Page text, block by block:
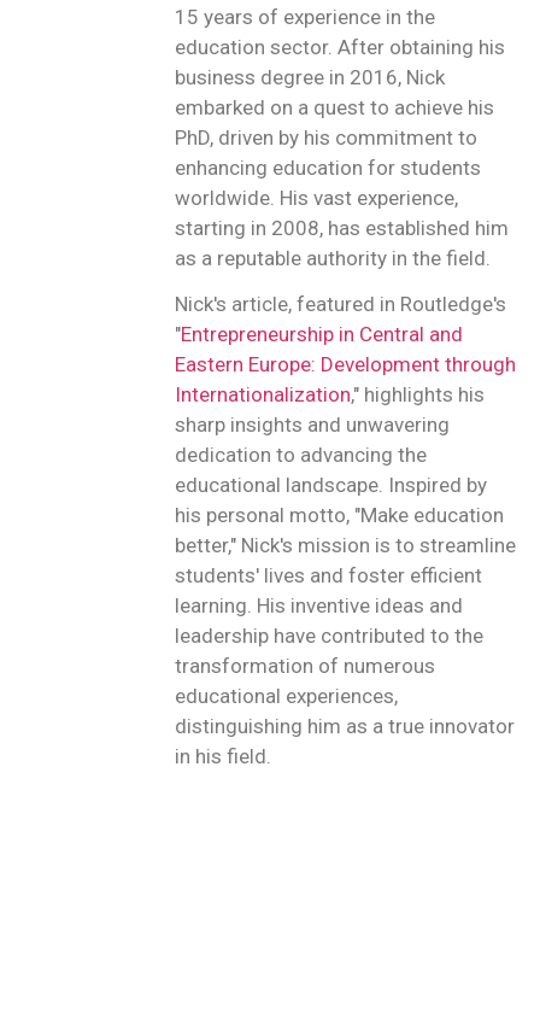
15 years of experience in the
education sector. After obtaining his
business degree in 2016, Nick
embarked on a quest to achieve his
PhD, driven by his commitment to
enhancing education for students
worldwide. His vast experience,
starting in 2008, has established him
as a reputable authority in the field.
Nick's article, featured in Routledge's
"Entrepreneurship in Central and
Eastern Europe: Development through
Internationalization," highlights his
sharp insights and unwavering
dedication to advancing the
educational landscape. Inspired by
his personal motto, "Make education
better," Nick's mission is to streamline
students' lives and foster efficient
learning. His inventive ideas and
leadership have contributed to the
transformation of numerous
educational experiences,
distinguishing him as a true innovator
in his field.